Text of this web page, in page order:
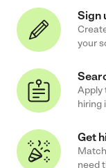
Sign
your
Apply
hiring
Get
need